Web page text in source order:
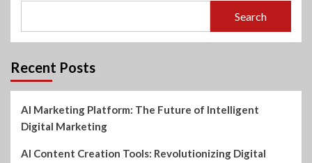
Search
Recent Posts
AI Marketing Platform: The Future of Intelligent
Digital Marketing
AI Content Creation Tools: Revolutionizing Digital